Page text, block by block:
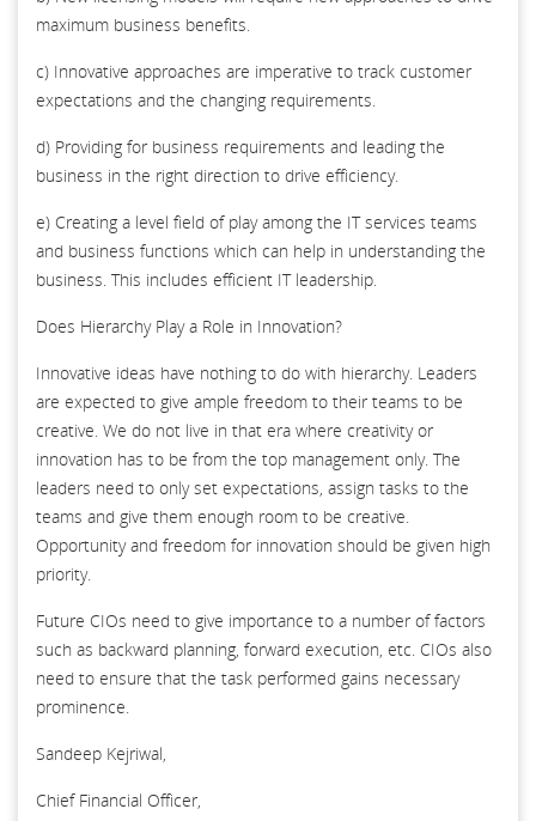
maximum business benefits.
c) Innovative approaches are imperative to track customer
expectations and the changing requirements.
d) Providing for business requirements and leading the
business in the right direction to drive efficiency.
e) Creating a level field of play among the IT services teams
and business functions which can help in understanding the
business. This includes efficient IT leadership.
Does Hierarchy Play a Role in Innovation?
Innovative ideas have nothing to do with hierarchy. Leaders
are expected to give ample freedom to their teams to be
creative. We do not live in that era where creativity or
innovation has to be from the top management only. The
leaders need to only set expectations, assign tasks to the
teams and give them enough room to be creative.
Opportunity and freedom for innovation should be given high
priority.
Future CIOs need to give importance to a number of factors
such as backward planning, forward execution, etc. CIOs also
need to ensure that the task performed gains necessary
prominence.
Sandeep Kejriwal,
Chief Financial Officer,